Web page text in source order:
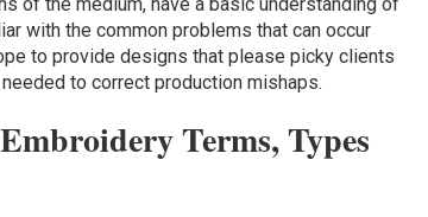
with the common problems that can occur
to provide designs that please picky clients
to correct production mishaps.
Terms, Types